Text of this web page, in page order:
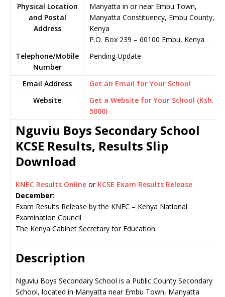
Physical Location
and Postal
Address
Manyatta in or near Embu Town,
Manyatta Constituency, Embu County,
Kenya
P.O. Box 239 – 60100 Embu, Kenya
Telephone/Mobile
Number
Pending Update
Email Address
Get an Email for Your School
Website
Get a Website for Your School (Ksh.
5000)
Nguviu Boys Secondary School
KCSE Results, Results Slip
Download
KNEC Results Online or KCSE Exam Results Release
December:
Exam Results Release by the KNEC – Kenya National
Examination Council
The Kenya Cabinet Secretary for Education.
Description
Nguviu Boys Secondary School is a Public County Secondary
School, located in Manyatta near Embu Town, Manyatta